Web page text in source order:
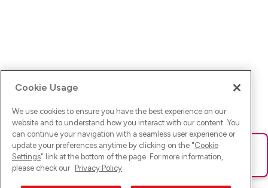
Ups! Da ist was schief gelaufen. Bitte lade die Seite neu oder
versuche es erneut.
Cookie Usage
We use cookies to ensure you have the best experience on our
website and to understand how you interact with our content. You
can continue your navigation with a seamless user experience or
update your preferences anytime by clicking on the "Cookie
Settings" link at the bottom of the page. For more information,
please check our Privacy Policy